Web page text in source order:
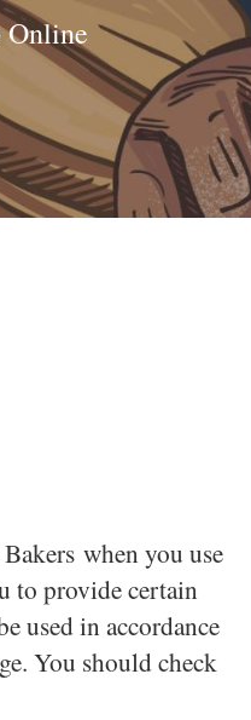
Online
when you use
to provide certain
used in accordance
You should check